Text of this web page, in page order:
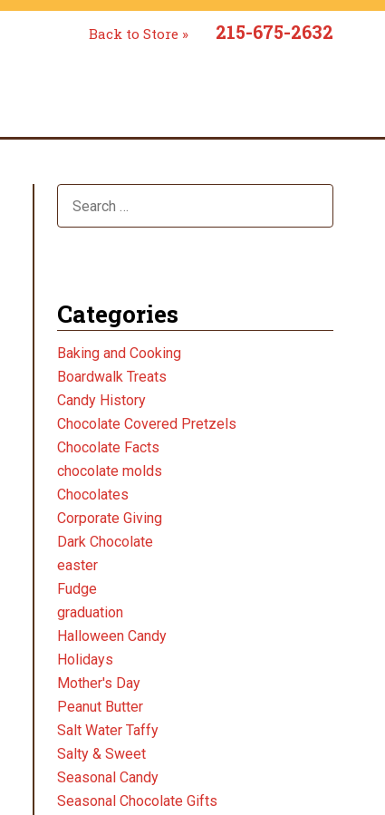
Back to Store » 215-675-2632
Categories
Baking and Cooking
Boardwalk Treats
Candy History
Chocolate Covered Pretzels
Chocolate Facts
chocolate molds
Chocolates
Corporate Giving
Dark Chocolate
easter
Fudge
graduation
Halloween Candy
Holidays
Mother's Day
Peanut Butter
Salt Water Taffy
Salty & Sweet
Seasonal Candy
Seasonal Chocolate Gifts